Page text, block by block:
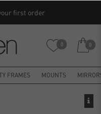
first order
0 0
FRAMES MOUNTS